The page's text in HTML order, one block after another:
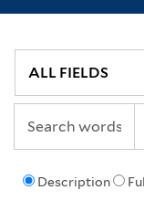
Description